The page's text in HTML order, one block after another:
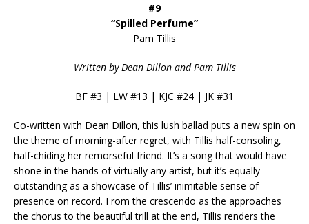
#9
“Spilled Perfume”
Pam Tillis
Written by Dean Dillon and Pam Tillis
BF #3 | LW #13 | KJC #24 | JK #31
Co-written with Dean Dillon, this lush ballad puts a new spin on
the theme of morning-after regret, with Tillis half-consoling,
half-chiding her remorseful friend. It’s a song that would have
shone in the hands of virtually any artist, but it’s equally
outstanding as a showcase of Tillis’ inimitable sense of
presence on record. From the crescendo as the approaches
the chorus to the beautiful trill at the end, Tillis renders the